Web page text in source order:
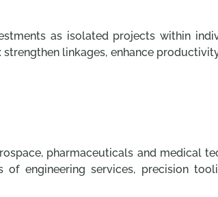
as isolated projects within
linkages, enhance
pharmaceuticals and medical
engineering services, precision